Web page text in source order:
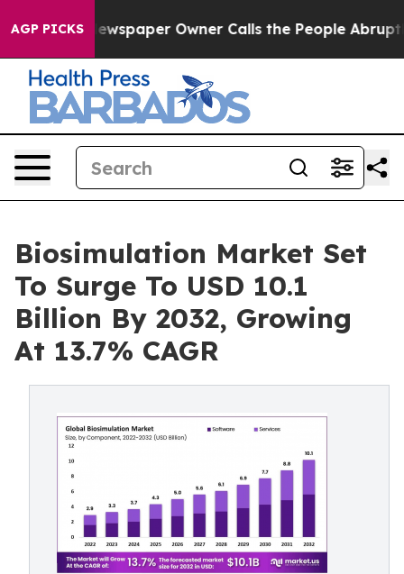
AGP PICKSOwner Calls the People Abruptly Laid off
Biosimulation Market Set
To Surge To USD 10.1
Billion By 2032, Growing
At 13.7% CAGR